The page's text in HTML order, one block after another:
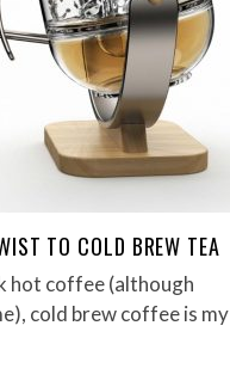
TO COLD BREW TEA
hot coffee (although
cold brew coffee is my